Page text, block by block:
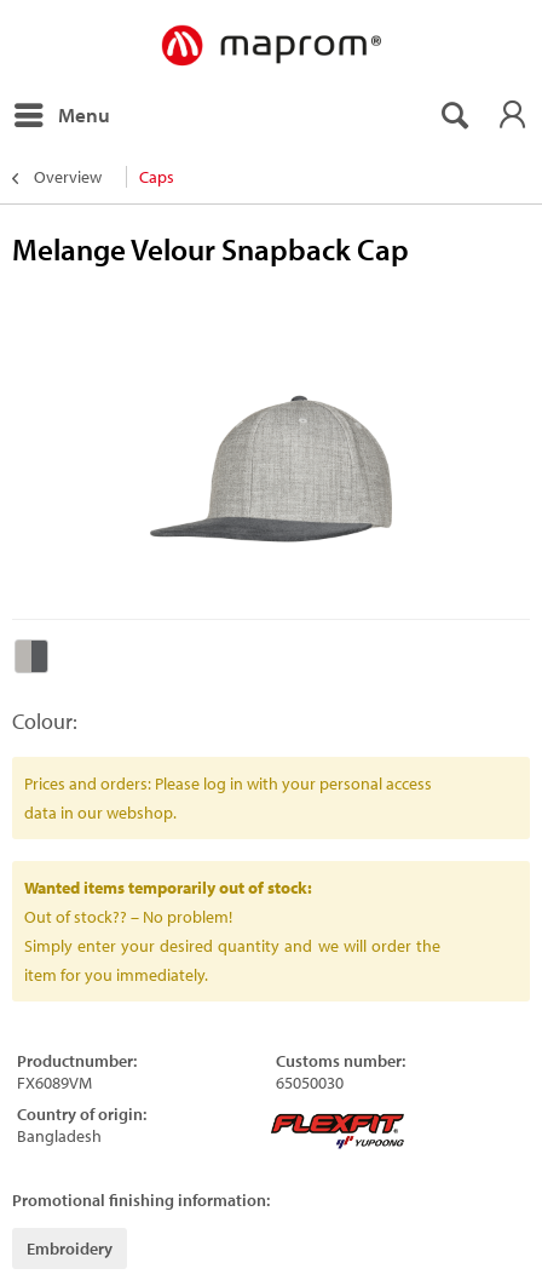
Menu
Overview Caps
Melange Velour Snapback Cap
Colour:
Prices and orders: Please log in with your personal access
data in our webshop.
Wanted items temporarily out of stock:
Out of stock?? – No problem!
Simply enter your desired quantity and we will order the
item for you immediately.
Productnumber:
FX6089VM
Customs number:
65050030
Country of origin:
Bangladesh
Promotional finishing information:
Embroidery